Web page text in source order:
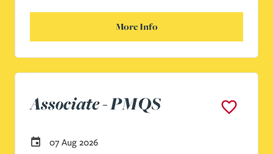
More Info
Associate - PMQS
Careers Site Advertising Start Date
07 Aug 2026